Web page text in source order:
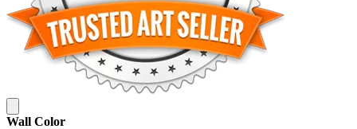
Wall Color